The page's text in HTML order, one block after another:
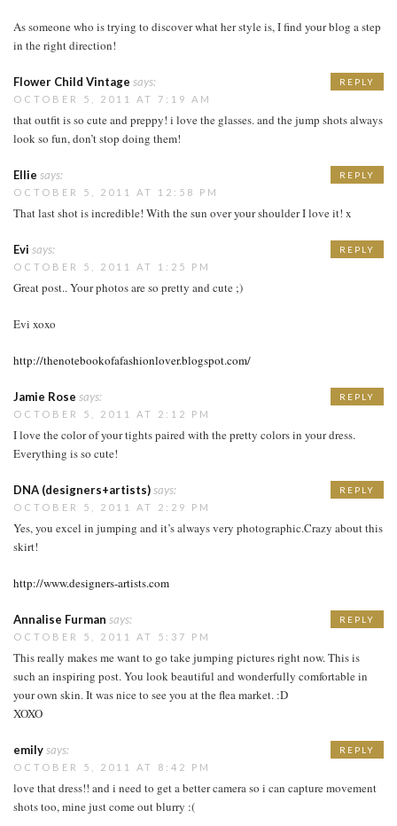
As someone who is trying to discover what her style is, I find your blog a step
in the right direction!
Flower Child Vintage says:
OCTOBER 5, 2011 AT 7:19 AM
that outfit is so cute and preppy! i love the glasses. and the jump shots always
look so fun, don’t stop doing them!
REPLY
Ellie says:
OCTOBER 5, 2011 AT 12:58 PM
That last shot is incredible! With the sun over your shoulder I love it! x
REPLY
Evi says:
OCTOBER 5, 2011 AT 1:25 PM
Great post.. Your photos are so pretty and cute ;)
Evi xoxo
http://thenotebookofafashionlover.blogspot.com/
REPLY
Jamie Rose says:
OCTOBER 5, 2011 AT 2:12 PM
I love the color of your tights paired with the pretty colors in your dress.
Everything is so cute!
REPLY
DNA (designers+artists)says:
OCTOBER 5, 2011 AT 2:29 PM
Yes, you excel in jumping and it’s always very photographic.Crazy about this
skirt!
http://www.designers-artists.com
REPLY
Annalise Furman says:
OCTOBER 5, 2011 AT 5:37 PM
This really makes me want to go take jumping pictures right now. This is
such an inspiring post. You look beautiful and wonderfully comfortable in
your own skin. It was nice to see you at the flea market. :D
XOXO
REPLY
emilysays:
OCTOBER 5, 2011 AT 8:42 PM
love that dress!! and i need to get a better camera so i can capture movement
shots too, mine just come out blurry :(
REPLY